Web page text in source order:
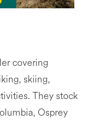
covering
skiing,
They stock
Osprey